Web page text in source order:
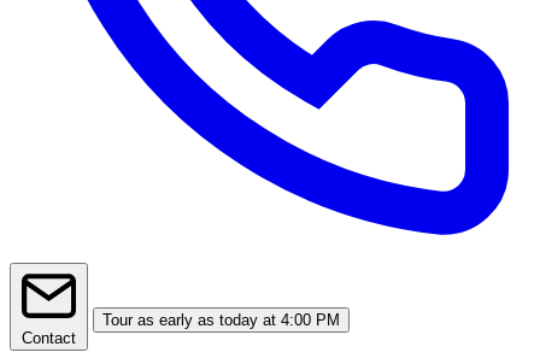
Contact
Tour as early as today at 4:00 PM